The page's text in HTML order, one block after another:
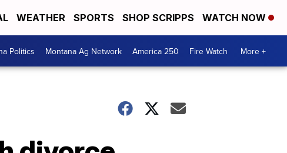
WEATHER SPORTS SHOP SCRIPPS WATCH NOW
Politics Montana Ag Network America 250 Fire Watch More +